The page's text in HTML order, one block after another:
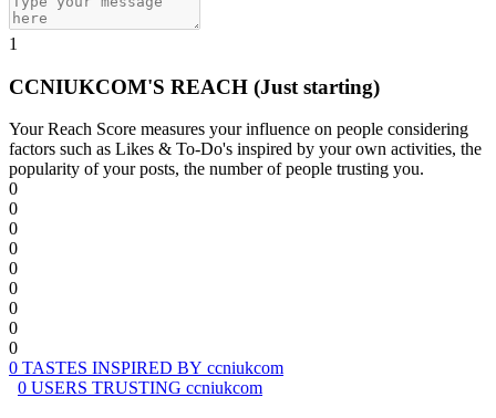
1
CCNIUKCOM'S REACH (Just starting)
Your Reach Score measures your influence on people considering
factors such as Likes & To-Do's inspired by your own activities, the
popularity of your posts, the number of people trusting you.
0
0
0
0
0
0
0
0
0
0 TASTES INSPIRED BY ccniukcom
0 USERS TRUSTING ccniukcom